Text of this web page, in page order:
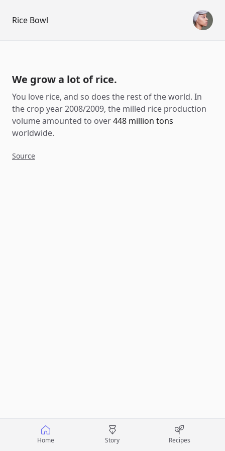
Rice Bowl
We grow a lot of rice.
You love rice, and so does the rest of the world. In
the crop year 2008/2009, the milled rice production
volume amounted to over448 million tons
worldwide.
Source
Home Story Recipes